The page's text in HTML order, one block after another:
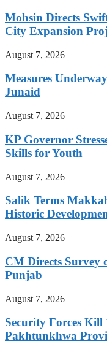
Mohsin Directs
City Expansion
August 7, 2026
Measures
Junaid
August 7, 2026
KP Governor
Skills for Youth
August 7, 2026
Salik Terms
Historic
August 7, 2026
CM Directs Survey
Punjab
August 7, 2026
Security Forces
Pakhtunkhwa